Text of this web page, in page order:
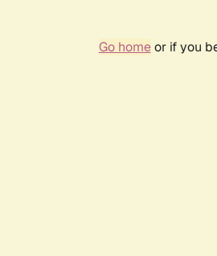
Go homeor if you